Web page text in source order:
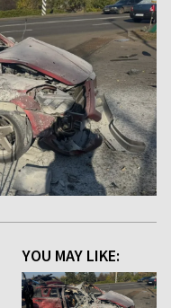
YOU MAY LIKE: